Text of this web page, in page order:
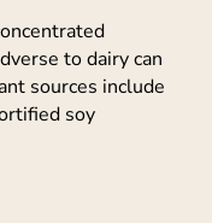
to dairy can
sources include
soy